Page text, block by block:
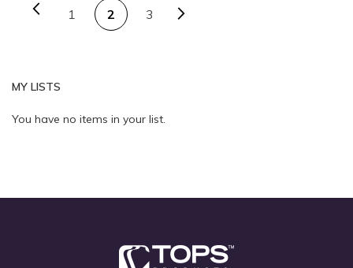
Quickview
Page
Previous Page
1
You're currently reading
2 3
MY LISTS
You have no items in your list.